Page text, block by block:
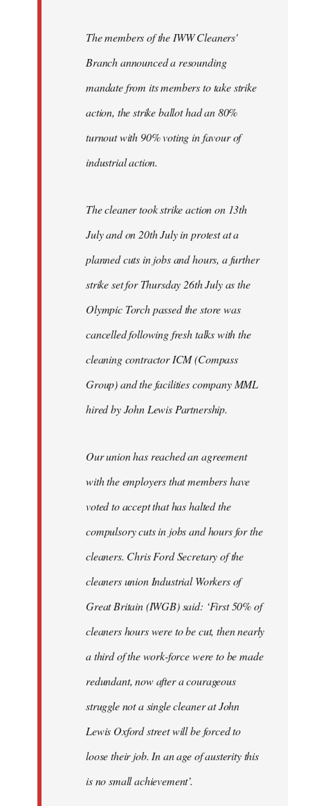
The members of the IWW Cleaners'
Branch announced a resounding
mandate from its members to take strike
action, the strike ballot had an 80%
turnout with 90% voting in favour of
industrial action.
The cleaner took strike action on 13th
July and on 20th July in protest at a
planned cuts in jobs and hours, a further
strike set for Thursday 26th July as the
Olympic Torch passed the store was
cancelled following fresh talks with the
cleaning contractor ICM (Compass
Group) and the facilities company MML
hired by John Lewis Partnership.
Our union has reached an agreement
with the employers that members have
voted to accept that has halted the
compulsory cuts in jobs and hours for the
cleaners. Chris Ford Secretary of the
cleaners union Industrial Workers of
Great Britain (IWGB) said: ‘First 50% of
cleaners hours were to be cut, then nearly
a third of the work-force were to be made
redundant, now after a courageous
struggle not a single cleaner at John
Lewis Oxford street will be forced to
loose their job. In an age of austerity this
is no small achievement’.